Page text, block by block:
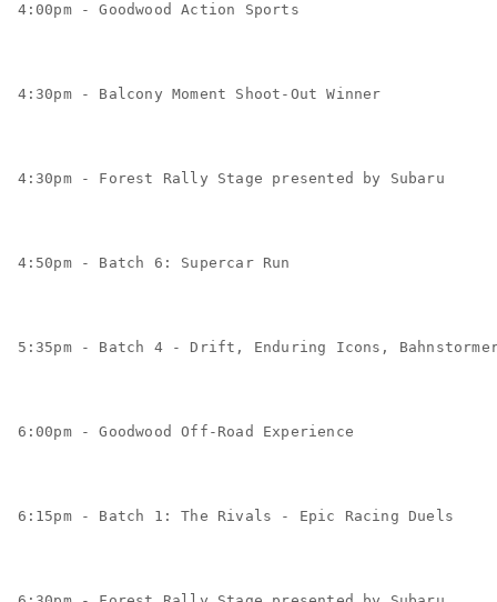
4:00pm - Goodwood Action Sports
4:30pm - Balcony Moment Shoot-Out Winner
4:30pm - Forest Rally Stage presented by Subaru
4:50pm - Batch 6: Supercar Run
5:35pm - Batch 4 - Drift, Enduring Icons,
6:00pm - Goodwood Off-Road Experience
6:15pm - Batch 1: The Rivals - Epic Racing Duels